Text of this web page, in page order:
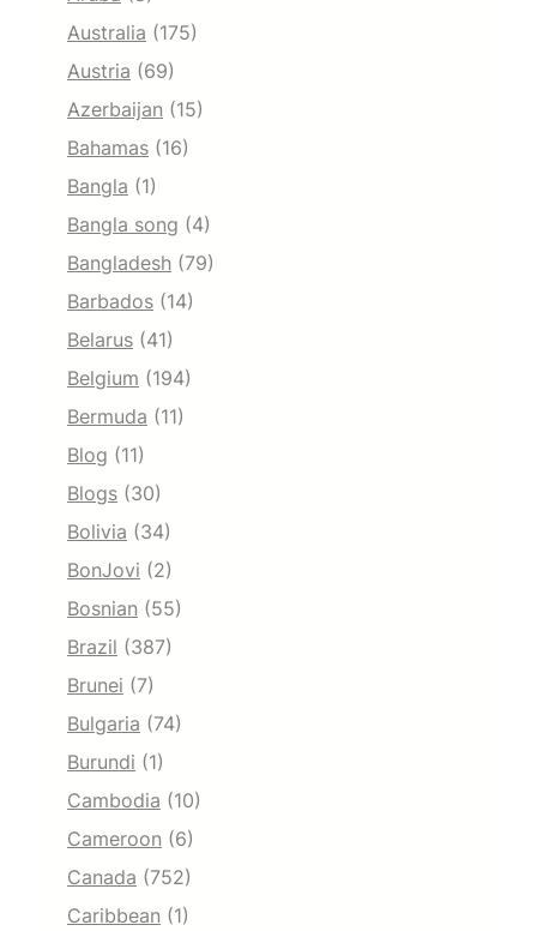
Australia (175)
Austria (69)
Azerbaijan (15)
Bahamas (16)
Bangla (1)
Bangla song (4)
Bangladesh (79)
Barbados (14)
Belarus (41)
Belgium (194)
Bermuda (11)
Blog (11)
Blogs (30)
Bolivia (34)
BonJovi (2)
Bosnian (55)
Brazil (387)
Brunei (7)
Bulgaria (74)
Burundi (1)
Cambodia (10)
Cameroon (6)
Canada (752)
Caribbean (1)